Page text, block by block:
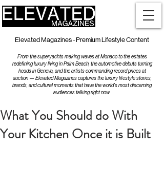
Elevated Magazines - Premium Lifestyle Content
From the superyachts making waves at Monaco to the estates
redefining luxury living in Palm Beach, the automotive debuts turning
heads in Geneva, and the artists commanding record prices at
auction — Elevated Magazines captures the luxury lifestyle stories,
brands, and cultural moments that have the world's most discerning
audiences talking right now.
What You Should do With
Your Kitchen Once it is Built